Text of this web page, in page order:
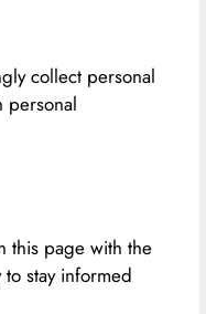
collect personal
personal
this page with the
stay informed